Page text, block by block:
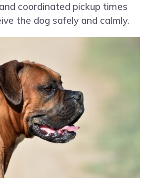
coordinated pickup times
the dog safely and calmly.